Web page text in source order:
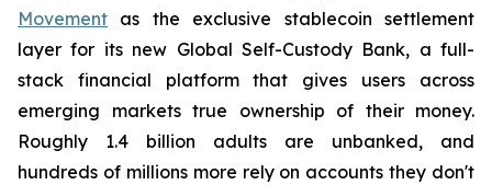
Movement as the exclusive stablecoin settlement
layer for its new Global Self-Custody Bank, a full-
stack financial platform that gives users across
emerging markets true ownership of their money.
Roughly 1.4 billion adults are unbanked, and
hundreds of millions more rely on accounts they don't